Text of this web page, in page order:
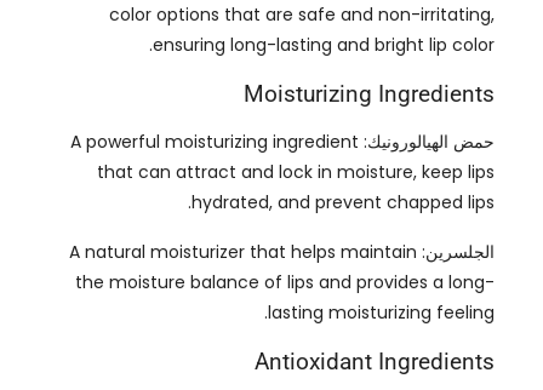
حمض الهيالورونيك: A powerful moisturizing ingredient
that can attract and lock in moisture ,keep lips
hydrated,and prevent chapped lips
الجلسرين:A natural moisturizer that helps maintain
the moisture balance of lips and provides a long-
lasting moisturizing feeling
.
Antioxidant Ingredients
فيتامين ه: As a powerful antioxidant,it helps resist
protect the lip skin,and delay
aging
.